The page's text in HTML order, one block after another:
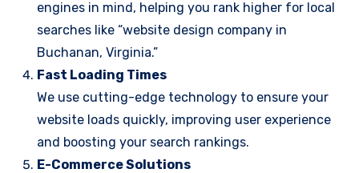
engines in mind, helping you rank higher for local
searches like “website design company in
Buchanan, Virginia.”
Fast Loading Times
We use cutting-edge technology to ensure your
website loads quickly, improving user experience
and boosting your search rankings.
E-Commerce Solutions